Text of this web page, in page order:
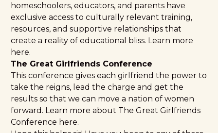
homeschoolers, educators, and parents have
exclusive access to culturally relevant training,
resources, and supportive relationships that
create a reality of educational bliss. Learn more
here.
The Great Girlfriends Conference
This conference gives each girlfriend the power to
take the reigns, lead the charge and get the
results so that we can move a nation of women
forward. Learn more about TheGreat Girlfriends
Conference here.